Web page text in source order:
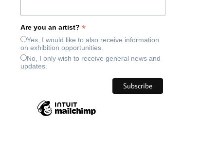
Are you an artist?*
Yes, I would like to also receive information
on exhibition opportunities.
No, I only wish to receive general news and
updates.